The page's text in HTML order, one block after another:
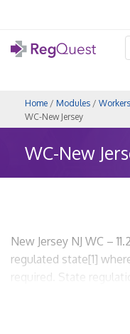
Home / Modules /
WC-New Jersey
WC-New
New Jersey NJ WC –
regulated state[1]
required. State